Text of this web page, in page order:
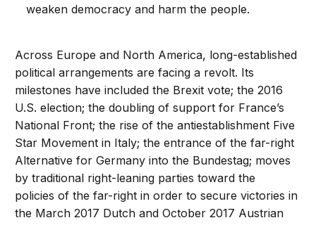
weaken democracy and harm the people.
Across Europe and North America, long-established
political arrangements are facing a revolt. Its
milestones have included the Brexit vote; the 2016
U.S. election; the doubling of support for France’s
National Front; the rise of the antiestablishment Five
Star Movement in Italy; the entrance of the far-right
Alternative for Germany into the Bundestag; moves
by traditional right-leaning parties toward the
policies of the far-right in order to secure victories in
the March 2017 Dutch and October 2017 Austrian